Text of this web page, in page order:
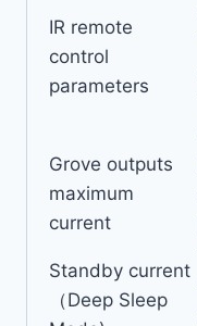
IR remote
control
parameters
Grove outputs
maximum
current
Standby current
（Deep Sleep